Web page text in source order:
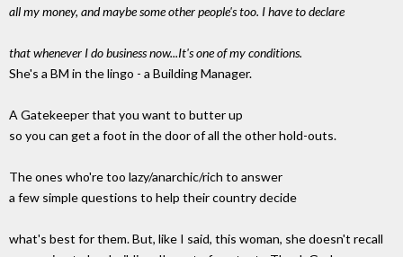
all my money, and maybe some other people's too. I have to declare
that whenever I do business now...It's one of my conditions.
She's a BM in the lingo - a Building Manager.
A Gatekeeper that you want to butter up
so you can get a foot in the door of all the other hold-outs.
The ones who're too lazy/anarchic/rich to answer
a few simple questions to help their country decide
what's best for them. But, like I said, this woman, she doesn't recall